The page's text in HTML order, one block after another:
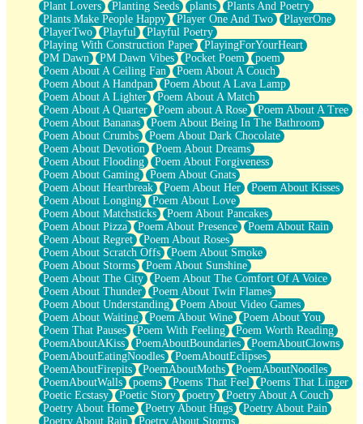
Plant Lovers
Planting Seeds plants
Plants And Poetry
Plants Make People Happy
Player One And Two
PlayerOne
PlayerTwo
Playful
Playful Poetry
Playing With Construction Paper
PlayingForYourHeart
PM Dawn
PM Dawn Vibes Pocket Poem
poem
Poem About A Ceiling Fan
Poem About A Couch
Poem About A Handpan
Poem About A Lava Lamp
Poem About A Lighter
Poem About A Match
Poem About A Quarter
Poem about A Rose
Poem About A Tree
Poem About Bananas
Poem About Being In The Bathroom
Poem About Crumbs
Poem About Dark Chocolate
Poem About Devotion
Poem About Dreams
Poem About Flooding
Poem About Forgiveness
Poem About Gaming
Poem About Gnats
Poem About Heartbreak
Poem About Her
Poem About Kisses
Poem About Longing
Poem About Love
Poem About Matchsticks
Poem About Pancakes
Poem About Pizza
Poem About Presence
Poem About Rain
Poem About Regret
Poem About Roses
Poem About Scratch Offs
Poem About Smoke
Poem About Storms
Poem About Sunshine
Poem About The City
Poem About The Comfort Of A Voice
Poem About Thunder
Poem About Twin Flames
Poem About Understanding
Poem About Video Games
Poem About Waiting
Poem About Wine
Poem About You
Poem That Pauses
Poem With Feeling
Poem Worth Reading
PoemAboutAKiss
PoemAboutBoundaries
PoemAboutClowns
PoemAboutEatingNoodles
PoemAboutEclipses
PoemAboutFirepits
PoemAboutMoths
PoemAboutNoodles
PoemAboutWalls
poems Poems That Feel
Poems That Linger
Poetic Ecstasy
Poetic Story poetry
Poetry About A Couch
Poetry About Home
Poetry About Hugs
Poetry About Pain
Poetry About Rain
Poetry About Storms